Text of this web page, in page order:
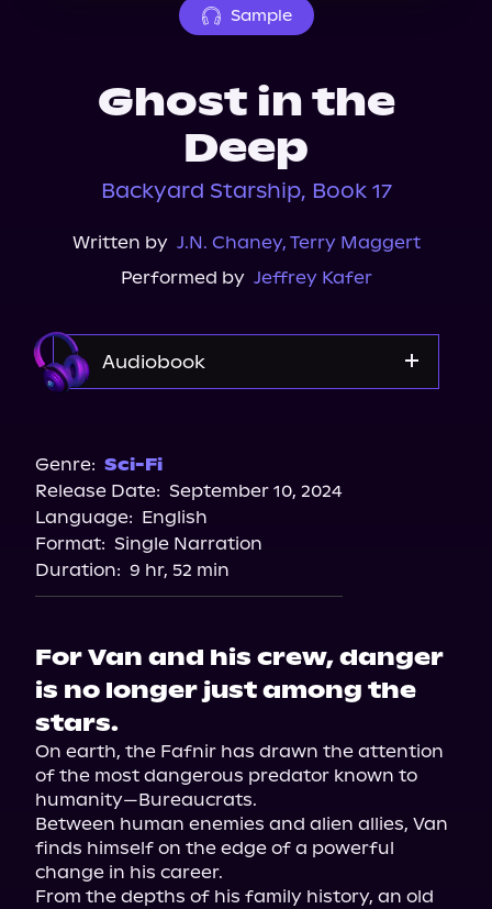
Sample
Ghost in the
Deep
Backyard Starship, Book 17
Written by J.N. Chaney, Terry Maggert
Performed by Jeffrey Kafer
Audiobook
Genre: Sci-Fi
Release Date: September 10, 2024
Language: English
Format: Single Narration
Duration: 9 hr, 52 min
For Van and his crew, danger
is no longer just among the
stars.
On earth, the Fafnir has drawn the attention
of the most dangerous predator known to
humanity—Bureaucrats.
Between human enemies and alien allies, Van
finds himself on the edge of a powerful
change in his career.
From the depths of his family history, an old